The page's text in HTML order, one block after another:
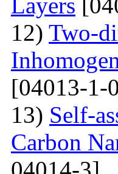
12) Two-
[04013-1-
13) Self-
Carbon